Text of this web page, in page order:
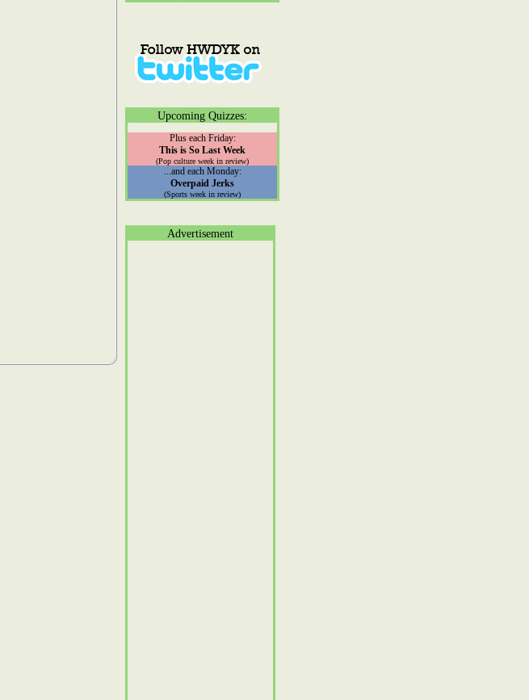
Upcoming Quizzes:
Plus each Friday:
This is So Last Week
(Pop culture week in review)
...and each Monday:
Overpaid Jerks
(Sports week in review)
Advertisement